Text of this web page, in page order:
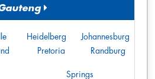
Heidelberg
Johannesburg
Pretoria Randburg
Springs